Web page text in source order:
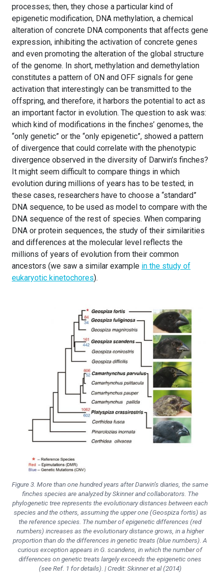
processes; then, they chose a particular kind of
epigenetic modification, DNA methylation, a chemical
alteration of concrete DNA components that affects gene
expression, inhibiting the activation of concrete genes
and even promoting the alteration of the global structure
of the genome. In short, methylation and demethylation
constitutes a pattern of ON and OFF signals for gene
activation that interestingly can be transmitted to the
offspring, and therefore, it harbors the potential to act as
an important factor in evolution. The question to ask was:
which kind of modifications in the finches’ genomes, the
“only genetic” or the “only epigenetic”, showed a pattern
of divergence that could correlate with the phenotypic
divergence observed in the diversity of Darwin’s finches?
It might seem difficult to compare things in which
evolution during millions of years has to be tested; in
these cases, researchers have to choose a “standard”
DNA sequence, to be used as model to compare with the
DNA sequence of the rest of species. When comparing
DNA or protein sequences, the study of their similarities
and differences at the molecular level reflects the
millions of years of evolution from their common
ancestors (we saw a similar example in the study of
eukaryotic kinetochores).
Figure 3. More than one hundred years after Darwin’s diaries, the same
finches species are analyzed by Skinner and collaborators. The
phylogenetic tree represents the evolutionary distances between each
species and the others, assuming the upper one (Geospiza fortis) as
the reference species. The number of epigenetic differences (red
numbers) increases as the evolutionary distance grows, in a higher
proportion than do the differences in genetic treats (blue numbers). A
curious exception appears in G. scandens, in which the number of
differences on genetic treats largely exceeds the epigenetic ones
(see Ref. 1 for details). | Credit: Skinner et al (2014)